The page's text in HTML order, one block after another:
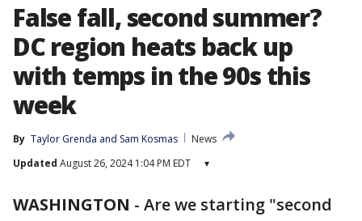
False fall, second summer?
DC region heats back up
with temps in the 90s this
week
By Taylor Grenda and Sam Kosmas
News
Updated August 26, 2024 1:04 PM EDT ▾
WASHINGTON - Are we starting "second